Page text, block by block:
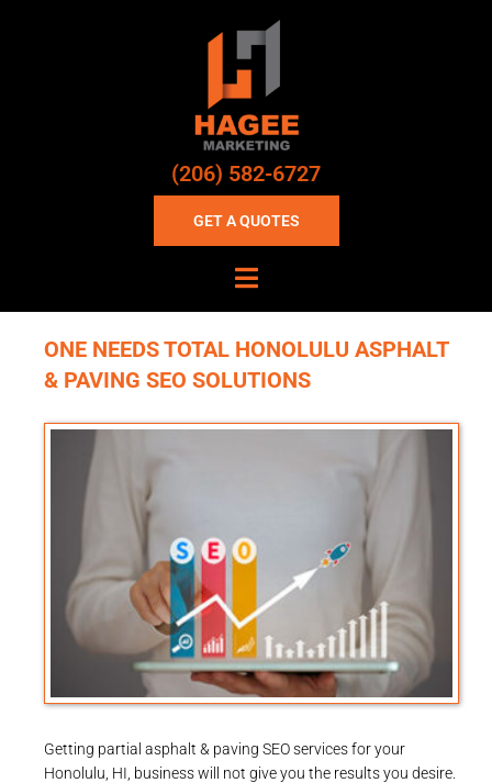
(206) 582-6727
GET A QUOTES
ONE NEEDS TOTAL HONOLULU ASPHALT
& PAVING SEO SOLUTIONS
Getting partial asphalt & paving SEO services for your
Honolulu, HI, business will not give you the results you desire.